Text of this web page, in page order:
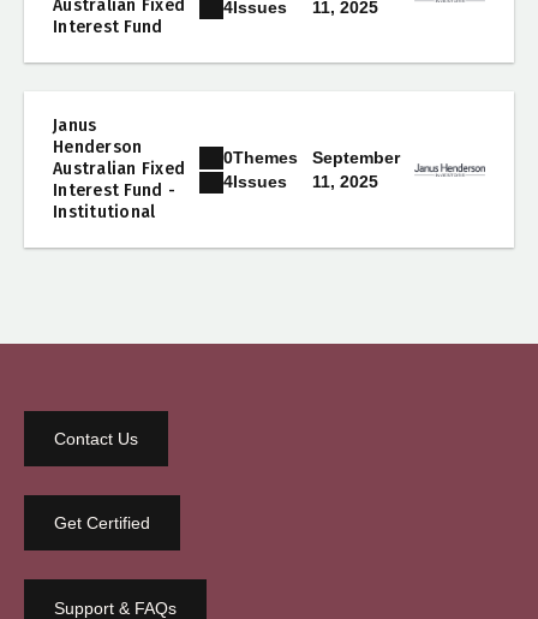
Australian Fixed
Interest Fund
4Issues
11, 2025
Janus
Henderson
Australian Fixed
Interest Fund -
Institutional
0Themes
4Issues
September
11, 2025
Contact Us
Get Certified
Support & FAQs